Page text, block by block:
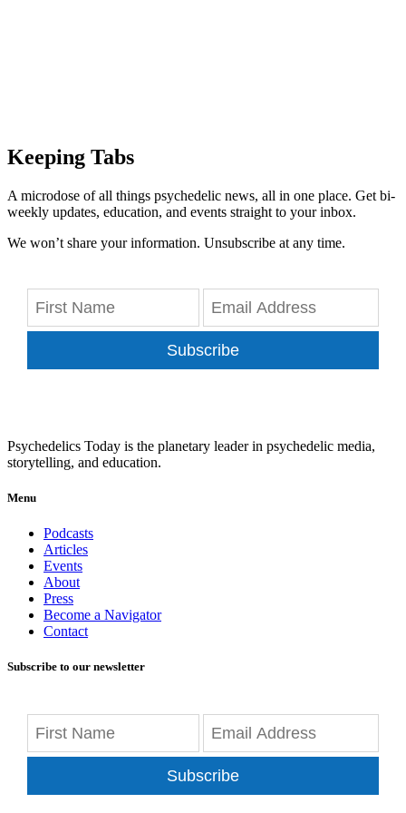
Keeping Tabs
A microdose of all things psychedelic news, all in one place. Get bi-
weekly updates, education, and events straight to your inbox.
We won’t share your information. Unsubscribe at any time.
Subscribe
Psychedelics Today is the planetary leader in psychedelic media,
storytelling, and education.
Menu
Podcasts
Articles
Events
About
Press
Become a Navigator
Contact
Subscribe to our newsletter
Subscribe